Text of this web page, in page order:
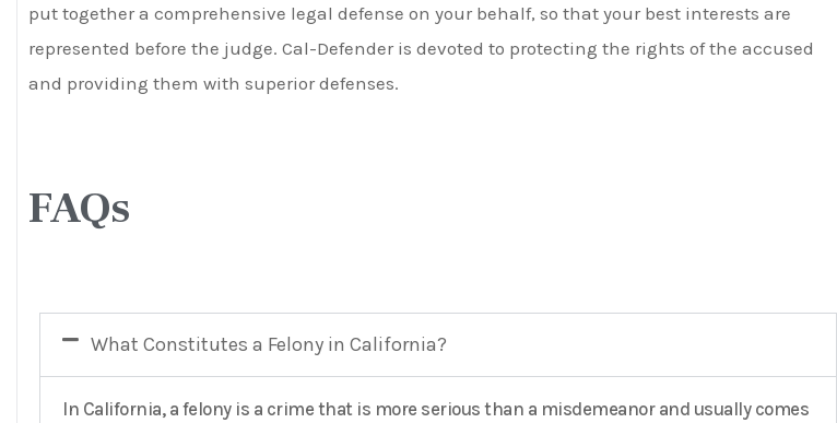
put together a comprehensive legal defense on your behalf, so that your best interests are
represented before the judge. Cal-Defender is devoted to protecting the rights of the accused
and providing them with superior defenses.
FAQs
What Constitutes a Felony in California?
In California, a felony is a crime that is more serious than a misdemeanor and usually comes